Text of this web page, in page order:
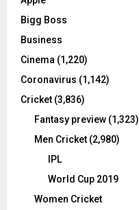
:Bigg Boss
Business
Cinema (1,220)
Coronavirus (1,142)
Cricket (3,836)
Fantasy preview (1,323)
Men Cricket (2,980)
IPL
World Cup 2019
Women Cricket